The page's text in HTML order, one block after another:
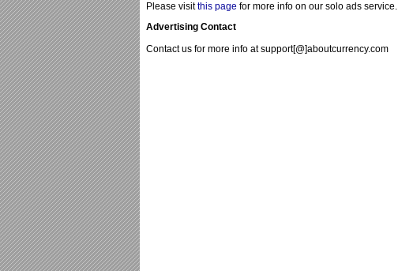
Please visitthis page for more info on our solo ads service.
Advertising Contact
Contact us for more info at support[@]aboutcurrency.com